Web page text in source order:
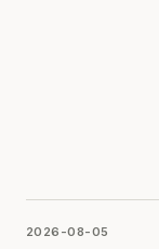
2026-08-05